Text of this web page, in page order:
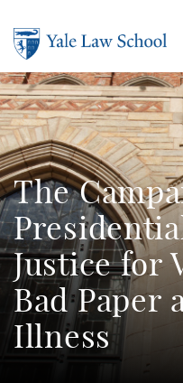
The
Justice for
Bad Paper
Illness